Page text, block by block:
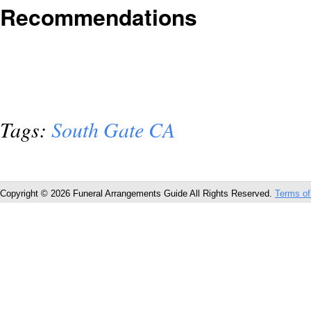
Recommendations
Tags: South Gate CA
Copyright © 2026 Funeral Arrangements Guide All Rights Reserved. Terms